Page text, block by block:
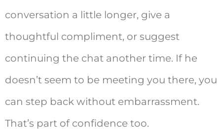
conversation a little longer, give a
thoughtful compliment, or suggest
continuing the chat another time. If he
doesn’t seem to be meeting you there, you
can step back without embarrassment.
That’s part of confidence too.